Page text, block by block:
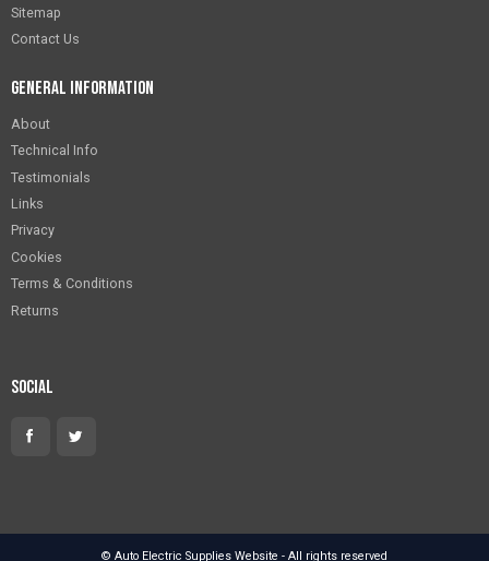
Sitemap
Contact Us
General Information
About
Technical Info
Testimonials
Links
Privacy
Cookies
Terms & Conditions
Returns
Social
© Auto Electric Supplies Website - All rights reserved